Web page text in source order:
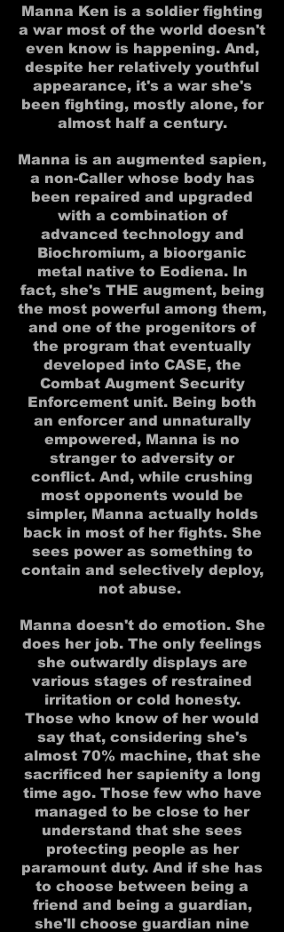
Manna Ken is a soldier fighting
a war most of the world doesn't
even know is happening. And,
despite her relatively youthful
appearance, it's a war she's
been fighting, mostly alone, for
almost half a century.
Manna is an augmented sapien,
a non-Caller whose body has
been repaired and upgraded
with a combination of
advanced technology and
Biochromium, a bioorganic
metal native to Eodiena. In
fact, she's THE augment, being
the most powerful among them,
and one of the progenitors of
the program that eventually
developed into CASE, the
Combat Augment Security
Enforcement unit. Being both
an enforcer and unnaturally
empowered, Manna is no
stranger to adversity or
conflict. And, while crushing
most opponents would be
simpler, Manna actually holds
back in most of her fights. She
sees power as something to
contain and selectively deploy,
not abuse.
Manna doesn't do emotion. She
does her job. The only feelings
she outwardly displays are
various stages of restrained
irritation or cold honesty.
Those who know of her would
say that, considering she's
almost 70% machine, that she
sacrificed her sapienity a long
time ago. Those few who have
managed to be close to her
understand that she sees
protecting people as her
paramount duty. And if she has
to choose between being a
friend and being a guardian,
she'll choose guardian nine